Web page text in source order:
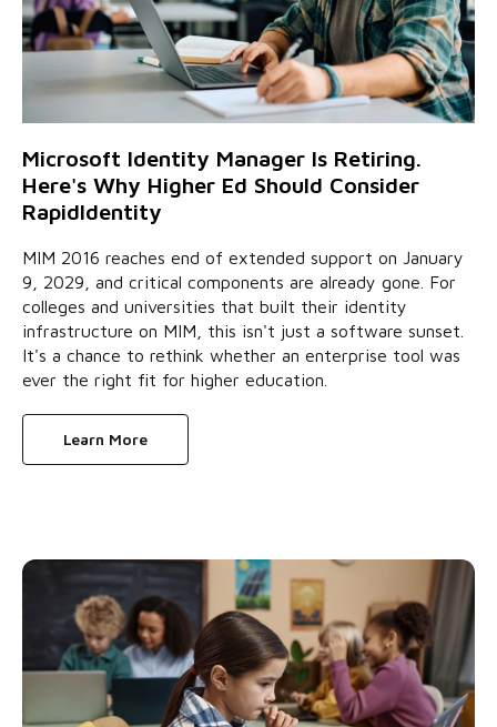
Microsoft Identity Manager Is Retiring.
Here's Why Higher Ed Should Consider
RapidIdentity
MIM 2016 reaches end of extended support on January
9, 2029, and critical components are already gone. For
colleges and universities that built their identity
infrastructure on MIM, this isn't just a software sunset.
It's a chance to rethink whether an enterprise tool was
ever the right fit for higher education.
Learn More